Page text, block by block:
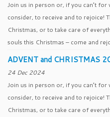
Join us in person or, if you can’t
consider, to receive and to rejoice!
Christmas, or to take care of
souls this Christmas – come and
ADVENT and CHRISTMAS
24 Dec 2024
Join us in person or, if you can’t
consider, to receive and to rejoice!
Christmas, or to take care of